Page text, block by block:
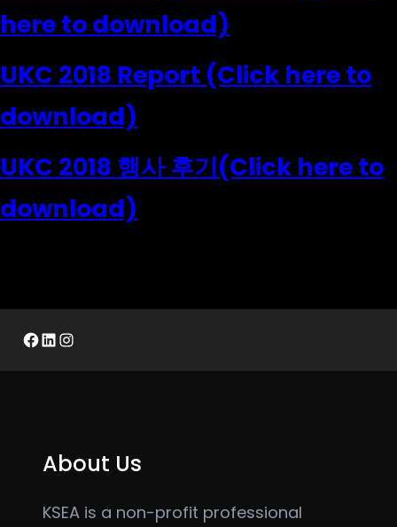
here to download)
UKC 2018 Report (Click here to
download)
UKC 2018 행사 후기(Click here to
download)
Facebook
LinkedIn
Instagram
About Us
KSEA is a non-profit professional